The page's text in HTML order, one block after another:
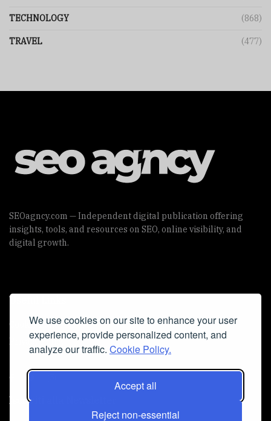
We use cookies on our site to enhance your user
experience, provide personalized content, and
analyze our traffic. Cookie Policy.
Accept all
Reject non-essential
TECHNOLOGY (868)
TRAVEL (477)
SEOagncy.com — Independent digital publication offering
insights, tools, and resources on SEO, online visibility, and
digital growth.
Useful Links
Cookie Policy
Privacy Policy
Iscriviti alla Newsletter